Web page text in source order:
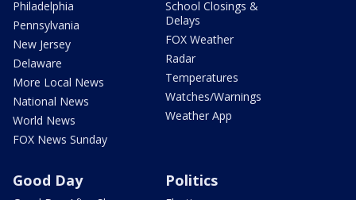
Philadelphia
Pennsylvania
New Jersey
Delaware
More Local News
National News
World News
FOX News Sunday
School Closings &
Delays
FOX Weather
Radar
Temperatures
Watches/Warnings
Weather App
Good Day Politics